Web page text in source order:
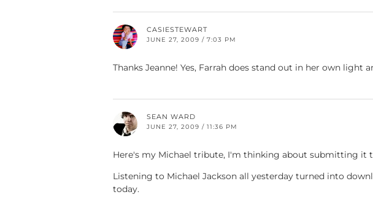
CASIESTEWART
JUNE 27, 2009 / 7:03 PM
Thanks Jeanne! Yes, Farrah does stand out in her own light
SEAN WARD
JUNE 27, 2009 / 11:36 PM
Here's my Michael tribute, I'm thinking about submitting it
Listening to Michael Jackson all yesterday turned into
today.